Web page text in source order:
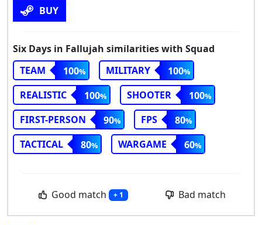
BUY
Six Days in Fallujah similarities with Squad
TEAM
100 MILITARY
100
REALISTIC
100 SHOOTER
100
FIRST-PERSON
90 FPS
80
TACTICAL
80 WARGAME 60
Good match + 1 Bad match